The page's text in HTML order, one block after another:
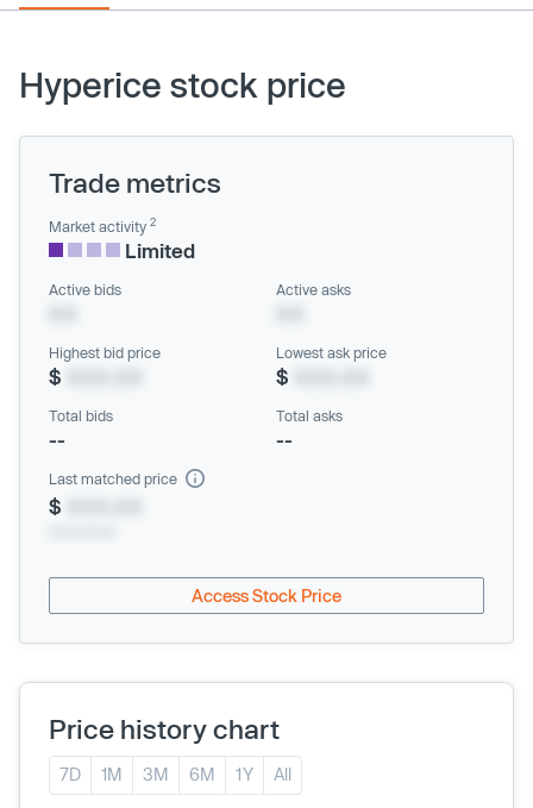
Hyperice stock price
Trade metrics
Market activity 2
Limited
Active bids Active asks
Highest bid price
$
Lowest ask price
$
Total bids
--
Total asks
--
Last matched price
$
Access Stock Price
Price history chart
7D 1M 3M 6M 1Y All